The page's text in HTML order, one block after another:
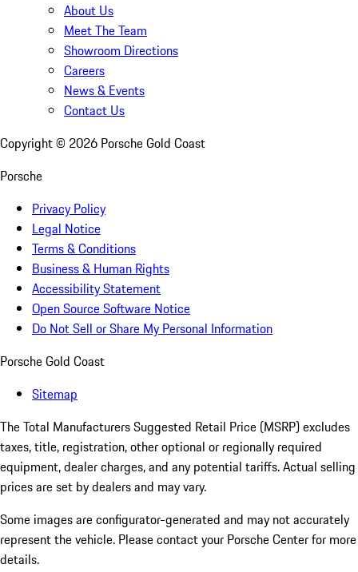
About Us
Meet The Team
Showroom Directions
Careers
News & Events
Contact Us
Copyright © 2026 Porsche Gold Coast
Porsche
Privacy Policy
Legal Notice
Terms & Conditions
Business & Human Rights
Accessibility Statement
Open Source Software Notice
Do Not Sell or Share My Personal Information
Porsche Gold Coast
Sitemap
The Total Manufacturers Suggested Retail Price (MSRP) excludes
taxes, title, registration, other optional or regionally required
equipment, dealer charges, and any potential tariffs. Actual selling
prices are set by dealers and may vary.
Some images are configurator-generated and may not accurately
represent the vehicle. Please contact your Porsche Center for more
details.